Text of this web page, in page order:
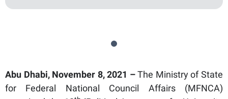
Abu Dhabi, November 8, 2021 –The Ministry of State
for Federal National Council Affairs (MFNCA)